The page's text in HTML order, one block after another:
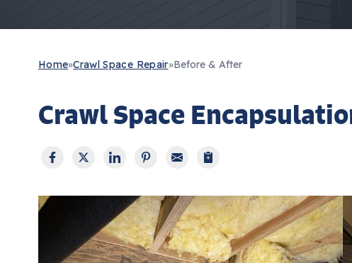
Home»Crawl Space Repair»Before & After
Crawl Space